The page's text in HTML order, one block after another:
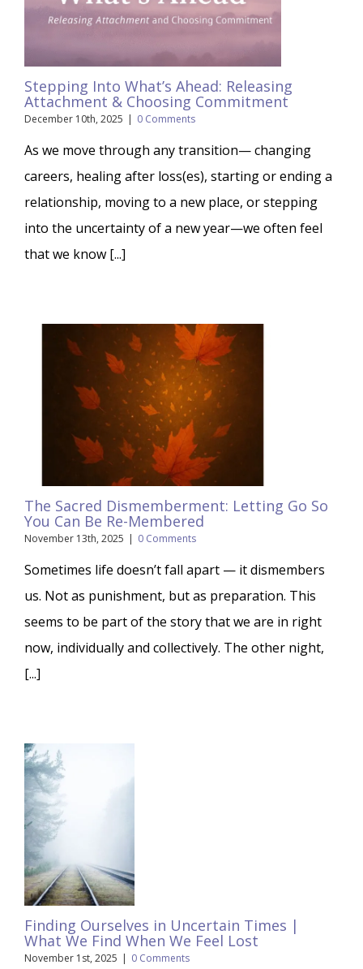
Stepping Into What’s Ahead: Releasing
Attachment & Choosing Commitment
December 10th, 2025 | 0 Comments
As we move through any transition— changing
careers, healing after loss(es), starting or ending a
relationship, moving to a new place, or stepping
into the uncertainty of a new year—we often feel
that we know [...]
The Sacred Dismemberment: Letting Go So
You Can Be Re-Membered
November 13th, 2025 | 0 Comments
Sometimes life doesn’t fall apart — it dismembers
us. Not as punishment, but as preparation. This
seems to be part of the story that we are in right
now, individually and collectively. The other night,
[...]
Finding Ourselves in Uncertain Times |
What We Find When We Feel Lost
November 1st, 2025 | 0 Comments